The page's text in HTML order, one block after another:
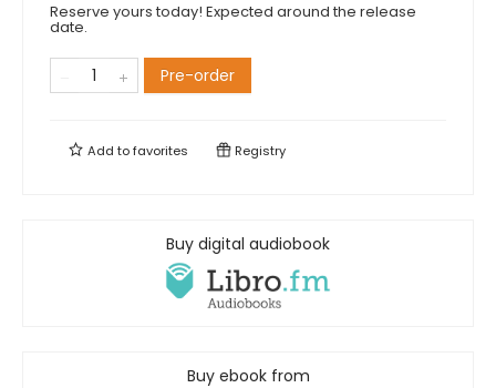
Reserve yours today! Expected around the release
date.
Pre-order
Add tofavorites Registry
Buy digital audiobook
Buy ebook from